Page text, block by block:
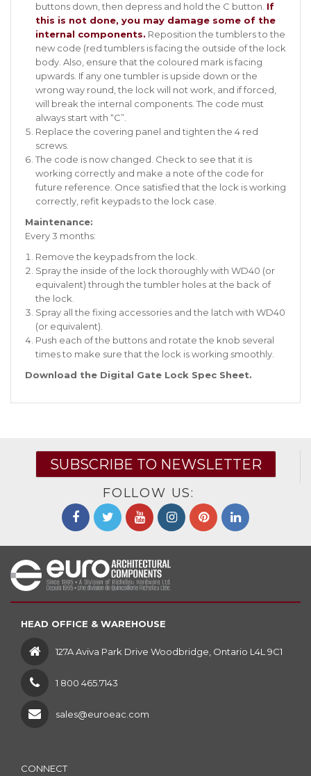
buttons down, then depress and hold the C button. If
this is not done, you may damage some of the
internal components. Reposition the tumblers to the
new code (red tumblers is facing the outside of the lock
body. Also, ensure that the coloured mark is facing
upwards. If any one tumbler is upside down or the
wrong way round, the lock will not work, and if forced,
will break the internal components. The code must
always start with “C”.
Replace the covering panel and tighten the 4 red
screws.
The code is now changed. Check to see that it is
working correctly and make a note of the code for
future reference. Once satisfied that the lock is working
correctly, refit keypads to the lock case.
Maintenance:
Every 3 months:
Remove the keypads from the lock.
Spray the inside of the lock thoroughly with WD40 (or
equivalent) through the tumbler holes at the back of
the lock.
Spray all the fixing accessories and the latch with WD40
(or equivalent).
Push each of the buttons and rotate the knob several
times to make sure that the lock is working smoothly.
Download the Digital Gate Lock Spec Sheet.
SUBSCRIBE TO NEWSLETTER
FOLLOW US:
HEAD OFFICE & WAREHOUSE
127A Aviva Park Drive Woodbridge, Ontario L4L 9C1
1 800 465.7143
sales@euroeac.com
CONNECT